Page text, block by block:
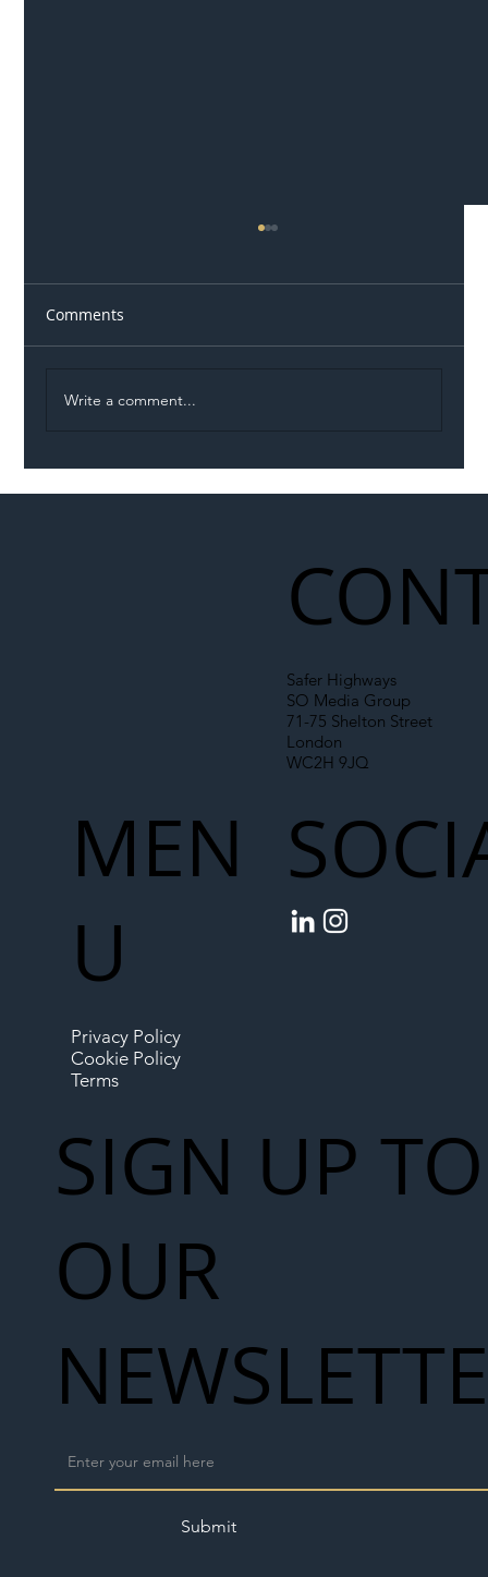
Comments
Write a comment...
Safer Highways
SO Media Group
71-75 Shelton Street
London
WC2H 9JQ
MEN
U
Privacy Policy
Cookie Policy
Terms
SIGN UP TO
OUR
Submit